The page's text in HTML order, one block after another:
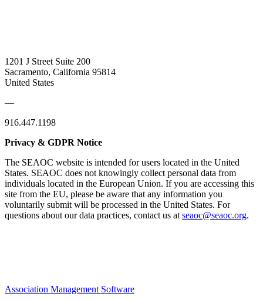
1201 J Street Suite 200
Sacramento, California 95814
United States
—
916.447.1198
Privacy & GDPR Notice
The SEAOC website is intended for users located in the United
States. SEAOC does not knowingly collect personal data from
individuals located in the European Union. If you are accessing this
site from the EU, please be aware that any information you
voluntarily submit will be processed in the United States. For
questions about our data practices, contact us at seaoc@seaoc.org.
Association Management Software